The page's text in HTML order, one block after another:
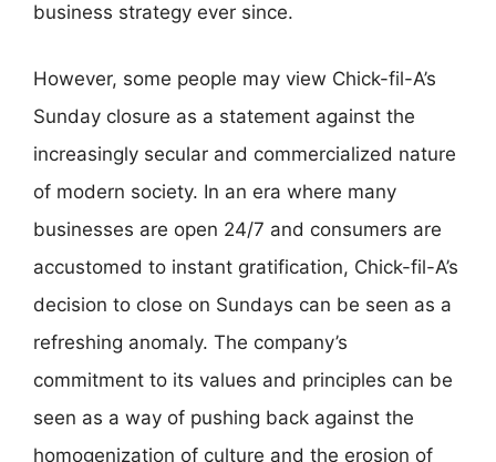
business strategy ever since.
However, some people may view Chick-fil-A’s
Sunday closure as a statement against the
increasingly secular and commercialized nature
of modern society. In an era where many
businesses are open 24/7 and consumers are
accustomed to instant gratification, Chick-fil-A’s
decision to close on Sundays can be seen as a
refreshing anomaly. The company’s
commitment to its values and principles can be
seen as a way of pushing back against the
homogenization of culture and the erosion of